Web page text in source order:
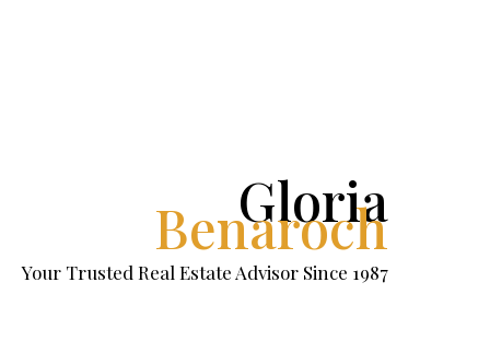
Gloria
Benaroch
Your Trusted Real Estate Advisor Since 1987